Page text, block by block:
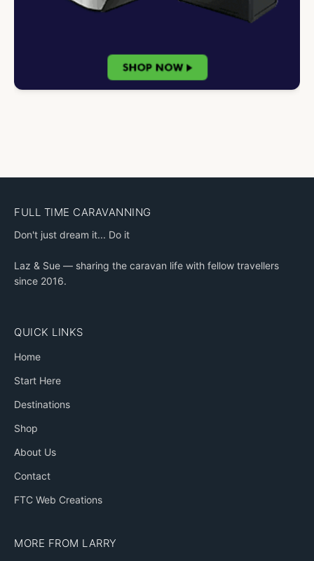
FULL TIME CARAVANNING
Don't just dream it... Do it
Laz & Sue — sharing the caravan life with fellow travellers
since 2016.
QUICK LINKS
Home
Start Here
Destinations
Shop
About Us
Contact
FTC Web Creations
MORE FROM LARRY